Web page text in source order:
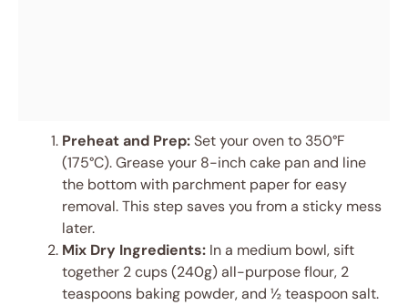
Preheat and Prep:Set your oven to 350°F
(175°C). Grease your 8-inch cake pan and line
the bottom with parchment paper for easy
removal. This step saves you from a sticky mess
later.
Mix Dry Ingredients: In a medium bowl, sift
together 2 cups (240g) all-purpose flour, 2
teaspoons baking powder, and ½ teaspoon salt.